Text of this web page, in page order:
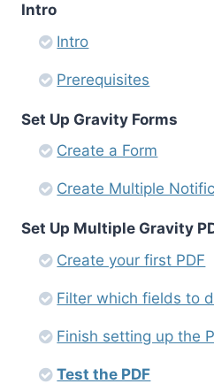
Intro
Intro
Prerequisites
Set Up Gravity Forms
Create a Form
Create Multiple
Set Up Multiple Gravity
Create your first PDF
Filter which fields to
Finish setting up the
Test the PDF